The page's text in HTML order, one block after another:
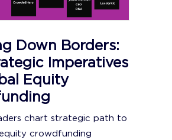
Down Borders:
Imperatives
Equity
chart strategic path to
crowdfunding